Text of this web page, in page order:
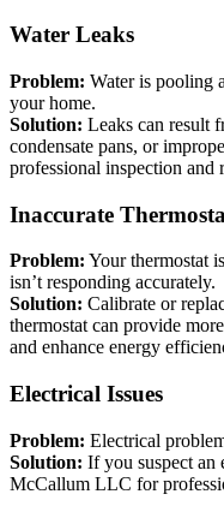
Water Leaks
Problem: Water is pooling
your home.
Solution: Leaks can result
condensate pans, or
professional inspection and
Inaccurate
Problem: Your thermostat
isn’t responding accurately.
Solution: Calibrate or
thermostat can provide
and enhance energy
Electrical Issues
Problem: Electrical
Solution: If you suspect an
McCallum LLC for